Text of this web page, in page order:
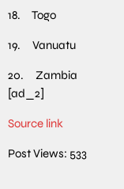
18. Togo
19. Vanuatu
20. Zambia
[ad_2]
Source link
Post Views: 533